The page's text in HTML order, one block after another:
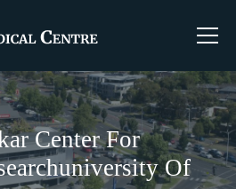
Center For
Of